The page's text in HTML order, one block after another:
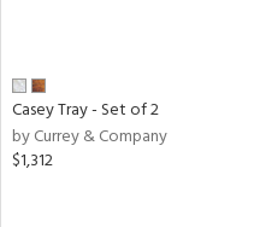
Casey Tray - Set of 2
by Currey & Company
$1,312